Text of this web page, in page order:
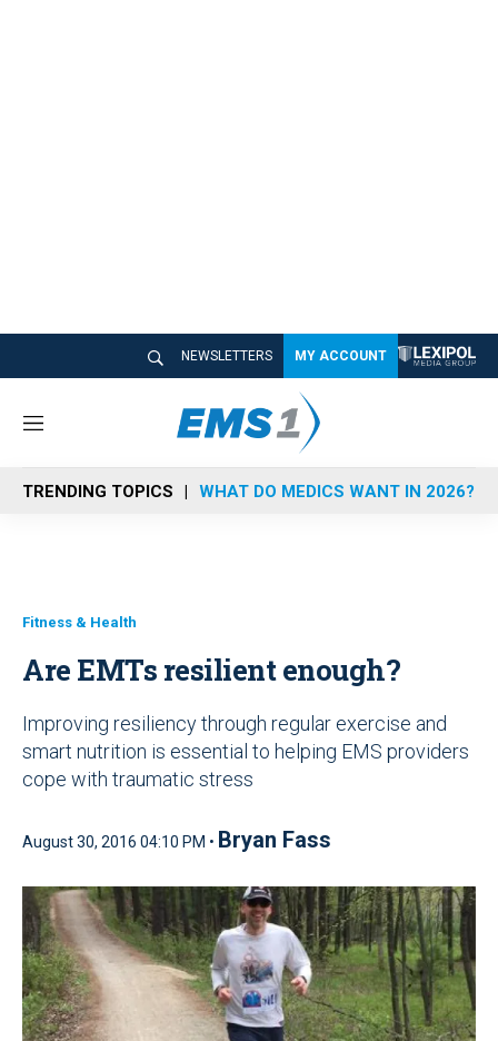
NEWSLETTERS MY ACCOUNT
M
n
u
TRENDING TOPICS WHAT DO MEDICS WANT IN 2026?
Fitness & Health
Are EMTs resilient enough?
Improving resiliency through regular exercise and
smart nutrition is essential to helping EMS providers
cope with traumatic stress
August 30, 2016 04:10 PM • Bryan Fass